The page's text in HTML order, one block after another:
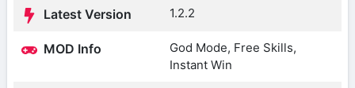
Latest Version 1.2.2
MOD Info
God Mode, Free Skills,
Instant Win